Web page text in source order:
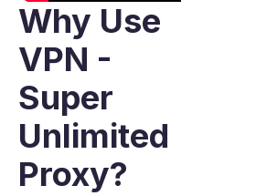
Why Use
VPN -
Super
Unlimited
Proxy?